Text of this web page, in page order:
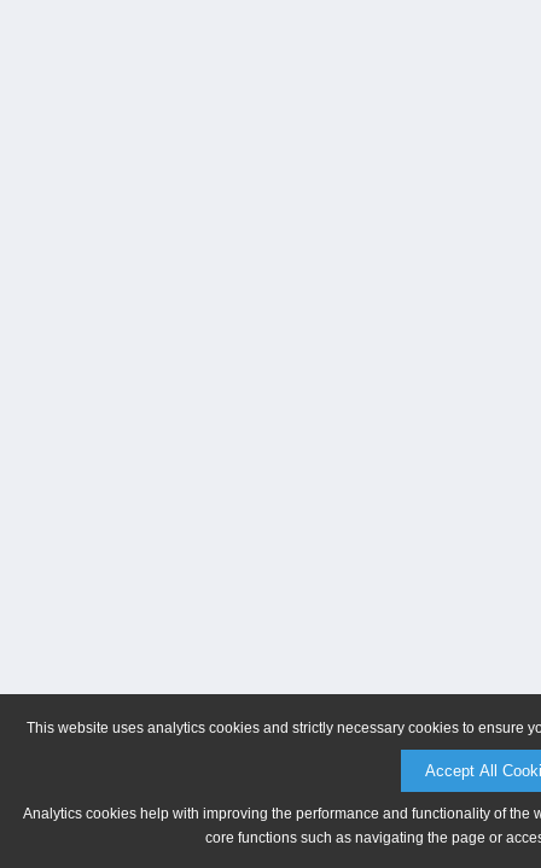
This website uses analytics cookies and strictly necessary cookies to ensure
Accept All
Analytics cookies help with improving the performance and functionality of
core functions such as navigating the page or